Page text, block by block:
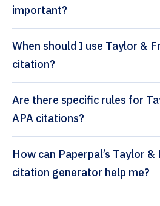
important?
When should I use Taylor &
citation?
Are there specific rules for
APA citations?
How can Paperpal’s Taylor & Francis - APA
citation generator help me?